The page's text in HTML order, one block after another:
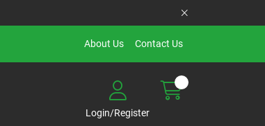
About Us Contact Us
Login/Register